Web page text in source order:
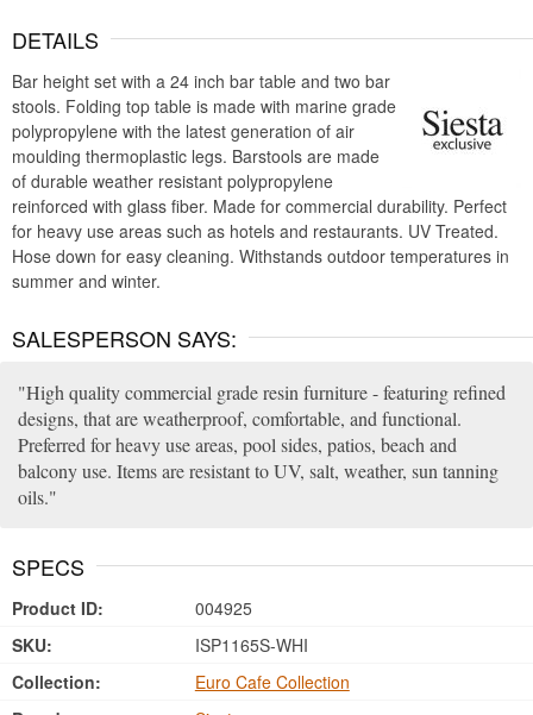
DETAILS
Bar height set with a 24 inch bar table and two bar
stools. Folding top table is made with marine grade
polypropylene with the latest generation of air
moulding thermoplastic legs. Barstools are made
of durable weather resistant polypropylene
reinforced with glass fiber. Made for commercial durability. Perfect
for heavy use areas such as hotels and restaurants. UV Treated.
Hose down for easy cleaning. Withstands outdoor temperatures in
summer and winter.
SALESPERSON SAYS:
High quality commercial grade resin furniture - featuring refined
designs, that are weatherproof, comfortable, and functional.
Preferred for heavy use areas, pool sides, patios, beach and
balcony use. Items are resistant to UV, salt, weather, sun tanning
oils.
SPECS
Product ID:
004925
SKU:
ISP1165S-WHI
Collection:
Euro Cafe Collection